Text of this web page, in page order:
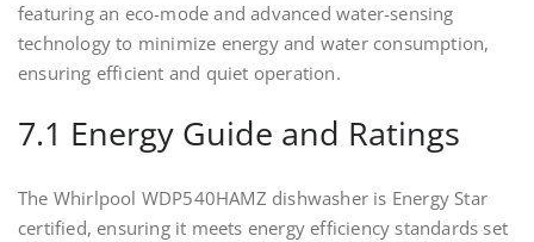
featuring an eco-mode and advanced water-sensing
technology to minimize energy and water consumption,
ensuring efficient and quiet operation.
7.1 Energy Guide and Ratings
The Whirlpool WDP540HAMZ dishwasher is Energy Star
certified, ensuring it meets energy efficiency standards set